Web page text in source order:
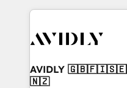
the operational
Healthcare - Financial
we help: ✔️ Full
optimization ✔️ Data
AVIDLY
🇳🇿